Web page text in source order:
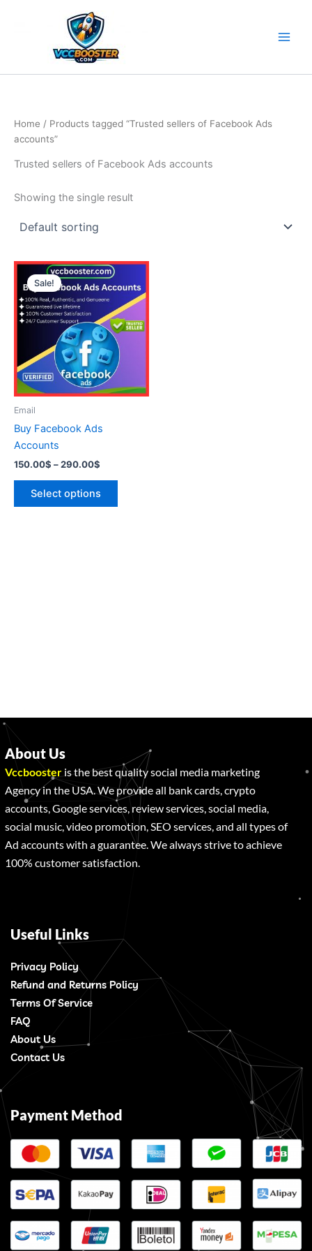
Home / Products tagged “Trusted sellers of Facebook Ads
accounts”
Trusted sellers of Facebook Ads accounts
Showing the single result
Sale!
Email
Buy Facebook Ads
Accounts
150.00$ –290.00$
Price
range:
150.00$
through
290.00$
Select options
This
product
has
multiple
variants.
The
options
may
About Us
Vccbooster is the best quality social media marketing
Agency in the USA. We provide all bank cards, crypto
accounts, Google services, review services, social media,
social music, video promotion, SEO services, and all types of
Ad accounts with a guarantee. We always strive to achieve
100% customer satisfaction.
Useful Links
Privacy Policy
Refund and Returns Policy
Terms Of Service
FAQ
About Us
Contact Us
Payment Method